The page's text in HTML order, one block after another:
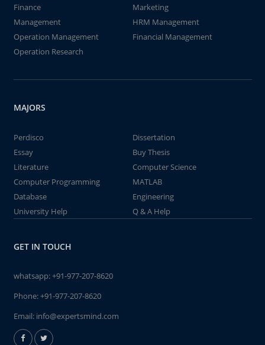
Finance
Marketing
Management
HRM Management
Operation Management
Financial Management
Operation Research
MAJORS
Perdisco
Dissertation
Essay
Buy Thesis
Literature
Computer Science
Computer Programming
MATLAB
Database
Engineering
University Help
Q & A Help
GET IN TOUCH
whatsapp:+91-977-207-8620
Phone:+91-977-207-8620
Email: info@expertsmind.com